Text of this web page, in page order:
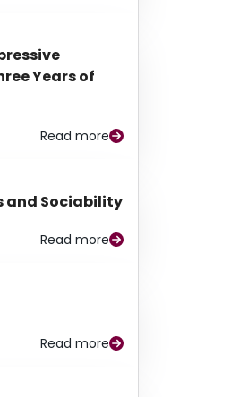
Years of
Read more
and Sociability
Read more
Read more